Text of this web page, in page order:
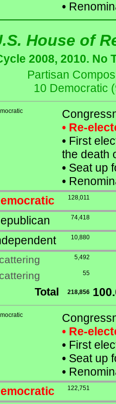
•
House of
2008, 2010. No
Partisan
10 Democratic
• Re-
•First
the death
•Seat up
•
128,011
74,418
10,880
5,492
55
Total 218,856
• Re-
•First
•Seat up
•
122,751